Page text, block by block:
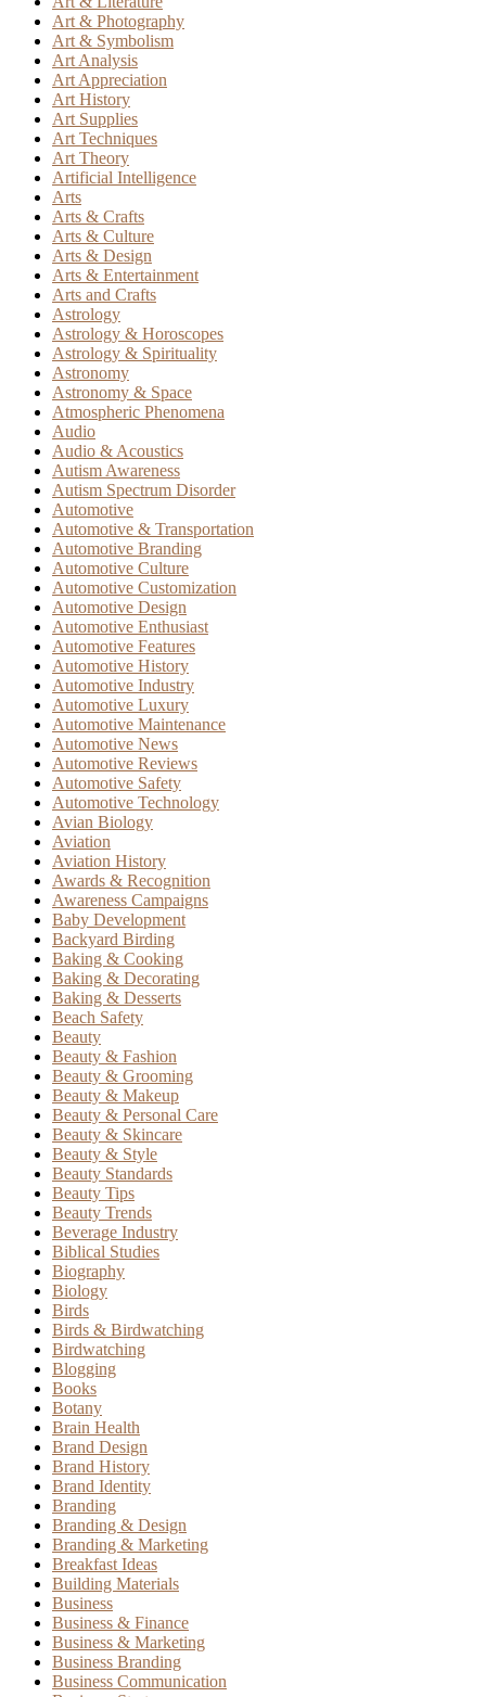
Art & Photography
Art & Symbolism
Art Analysis
Art Appreciation
Art History
Art Supplies
Art Techniques
Art Theory
Artificial Intelligence
Arts
Arts & Crafts
Arts & Culture
Arts & Design
Arts & Entertainment
Arts and Crafts
Astrology
Astrology & Horoscopes
Astrology & Spirituality
Astronomy
Astronomy & Space
Atmospheric Phenomena
Audio
Audio & Acoustics
Autism Awareness
Autism Spectrum Disorder
Automotive
Automotive & Transportation
Automotive Branding
Automotive Culture
Automotive Customization
Automotive Design
Automotive Enthusiast
Automotive Features
Automotive History
Automotive Industry
Automotive Luxury
Automotive Maintenance
Automotive News
Automotive Reviews
Automotive Safety
Automotive Technology
Avian Biology
Aviation
Aviation History
Awards & Recognition
Awareness Campaigns
Baby Development
Backyard Birding
Baking & Cooking
Baking & Decorating
Baking & Desserts
Beach Safety
Beauty
Beauty & Fashion
Beauty & Grooming
Beauty & Makeup
Beauty & Personal Care
Beauty & Skincare
Beauty & Style
Beauty Standards
Beauty Tips
Beauty Trends
Beverage Industry
Biblical Studies
Biography
Biology
Birds
Birds & Birdwatching
Birdwatching
Blogging
Books
Botany
Brain Health
Brand Design
Brand History
Brand Identity
Branding
Branding & Design
Branding & Marketing
Breakfast Ideas
Building Materials
Business
Business & Finance
Business & Marketing
Business Branding
Business Communication